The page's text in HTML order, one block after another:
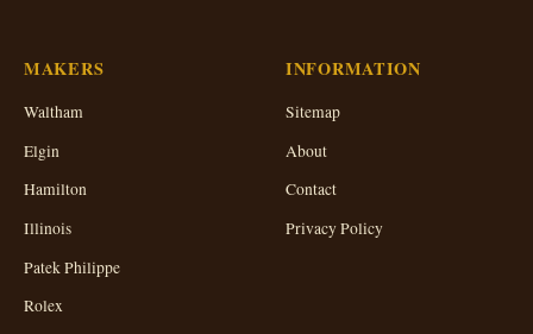
MAKERS
Waltham
Elgin
Hamilton
Illinois
Patek Philippe
Rolex
INFORMATION
Sitemap
About
Contact
Privacy Policy